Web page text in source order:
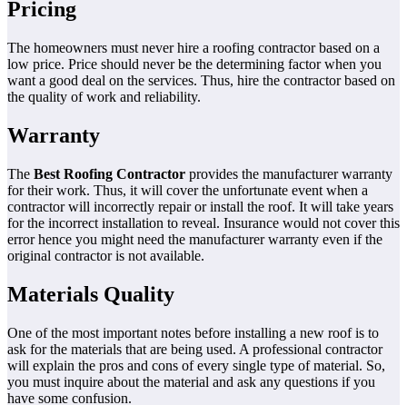
Pricing
The homeowners must never hire a roofing contractor based on a
low price. Price should never be the determining factor when you
want a good deal on the services. Thus, hire the contractor based on
the quality of work and reliability.
Warranty
The Best Roofing Contractor provides the manufacturer warranty
for their work. Thus, it will cover the unfortunate event when a
contractor will incorrectly repair or install the roof. It will take years
for the incorrect installation to reveal. Insurance would not cover this
error hence you might need the manufacturer warranty even if the
original contractor is not available.
Materials Quality
One of the most important notes before installing a new roof is to
ask for the materials that are being used. A professional contractor
will explain the pros and cons of every single type of material. So,
you must inquire about the material and ask any questions if you
have some confusion.